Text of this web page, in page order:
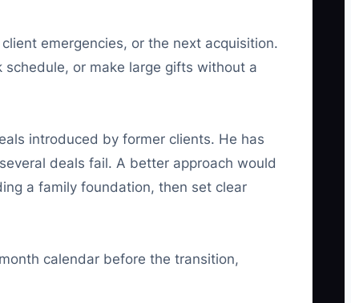
emergencies, or the next acquisition.
or make large gifts without a
introduced by former clients. He has
deals fail. A better approach would
a family foundation, then set clear
calendar before the transition,